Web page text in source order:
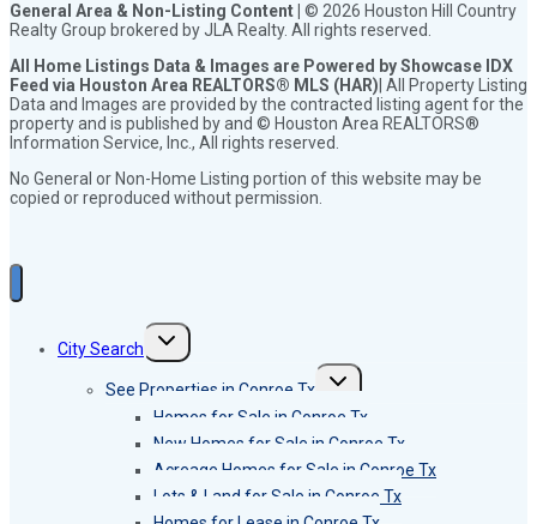
General Area & Non-Listing Content | © 2026 Houston Hill Country
Realty Group brokered by JLA Realty. All rights reserved.
All Home Listings Data & Images are Powered by Showcase IDX
Feed via Houston Area REALTORS® MLS (HAR) | All Property Listing
Data and Images are provided by the contracted listing agent for the
property and is published by and © Houston Area REALTORS®
Information Service, Inc., All rights reserved.
No General or Non-Home Listing portion of this website may be
copied or reproduced without permission.
City Search
Toggle
See Properties in Conroe Tx
Toggle
menu
Homes for Sale in Conroe Tx
New Homes for Sale in Conroe Tx
Acreage Homes for Sale in Conroe Tx
Lots & Land for Sale in Conroe Tx